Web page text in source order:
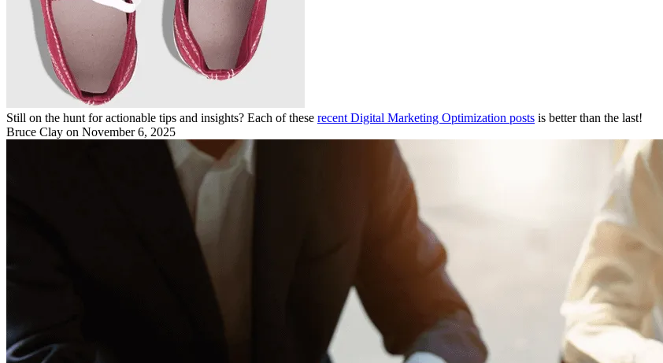
Still on the hunt for actionable tips and insights? Each of these recent Digital Marketing Optimization posts is better than the last!
Bruce Clay on November 6, 2025